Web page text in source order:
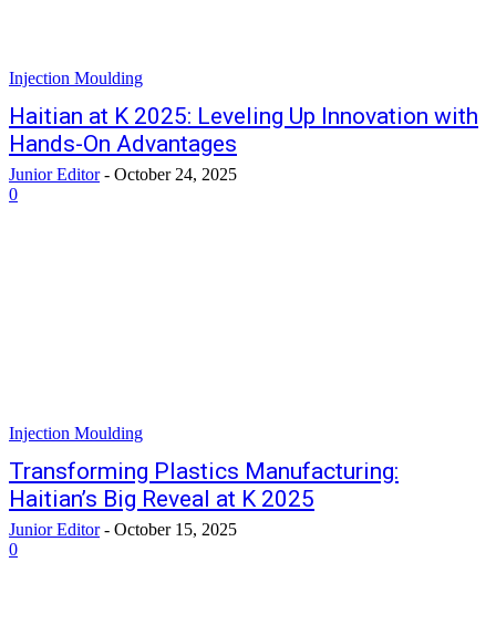
Injection Moulding
Haitian at K 2025: Leveling Up Innovation with
Hands-On Advantages
Junior Editor - October 24, 2025
0
Injection Moulding
Transforming Plastics Manufacturing:
Haitian’s Big Reveal at K 2025
Junior Editor - October 15, 2025
0